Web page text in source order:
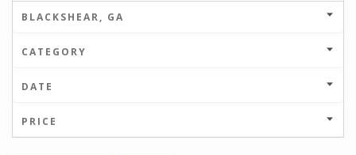
BLACKSHEAR, GA
CATEGORY
DATE
PRICE